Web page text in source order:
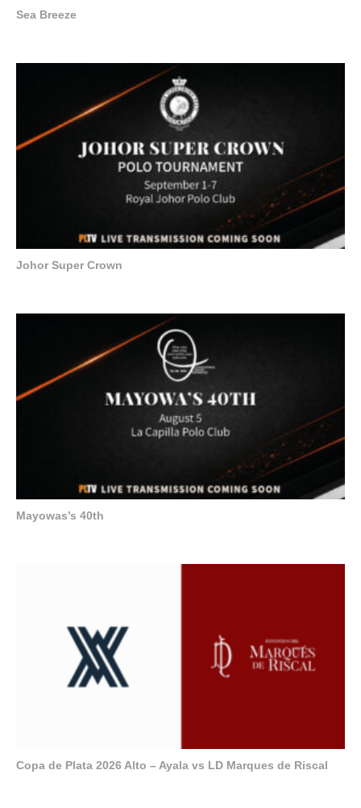
Sea Breeze
Johor Super Crown
Mayowas’s 40th
Copa de Plata 2026 Alto – Ayala vs LD Marques de Riscal